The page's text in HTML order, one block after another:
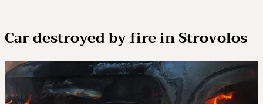
Car destroyed by fire in Strovolos